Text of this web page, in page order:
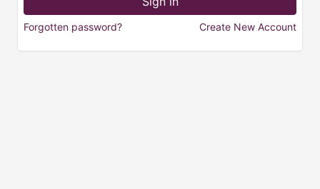
Forgotten password? Create New Account